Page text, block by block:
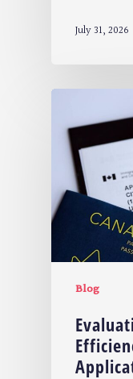
July 31, 2026
Blog